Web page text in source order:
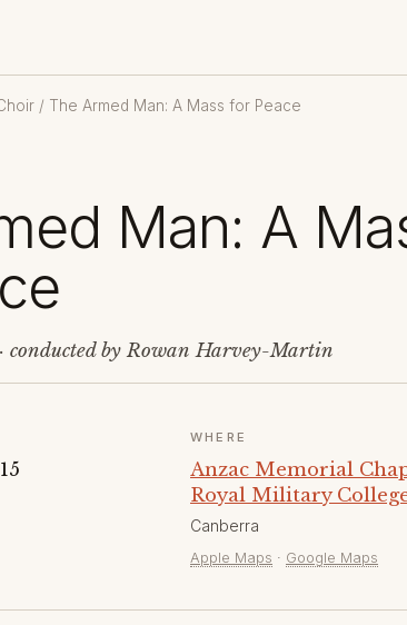
/ The Armed Man: A Mass for Peace
Man: A
conducted by Rowan Harvey-Martin
WHERE
Anzac Memorial
Royal Military
Canberra
Apple Maps · Google Maps